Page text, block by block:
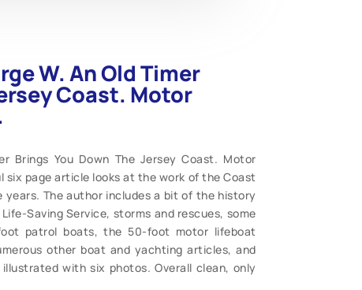
W. An Old Timer
Coast. Motor
Brings You Down The Jersey Coast. Motor
six page article looks at the work of the Coast
The author includes a bit of the history
Saving Service, storms and rescues, some
patrol boats, the 50-foot motor lifeboat
other boat and yachting articles, and
with six photos. Overall clean, only